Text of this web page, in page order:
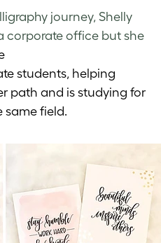
journey, Shelly
corporate office but she
students, helping
path and is studying for
same field.